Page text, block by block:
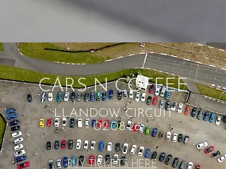
CARS N COFFEE
LLANDOW CIRCUIT
- 02.08.26
BUY TICKETS HERE